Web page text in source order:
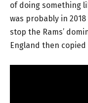
of doing something
was probably in
stop the Rams’
England then